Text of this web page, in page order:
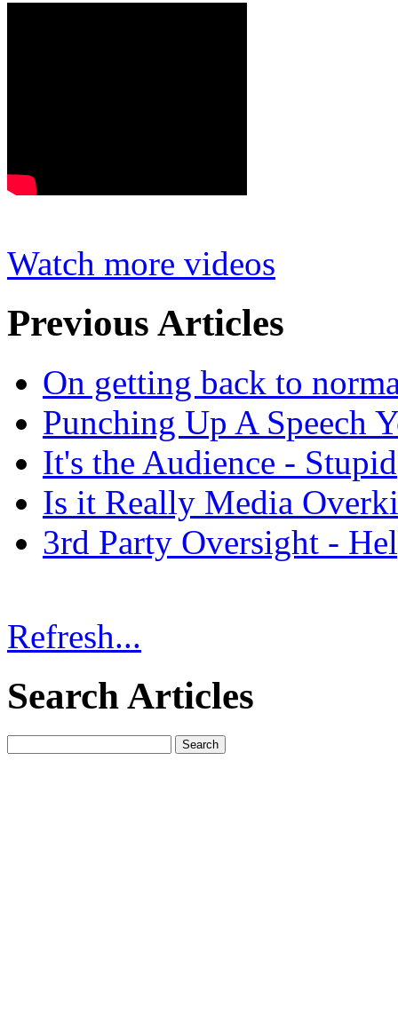
Watch more videos
Previous Articles
On getting back to
Punching Up A Speech
It's the Audience - Stupid
Is it Really Media
3rd Party Oversight -
Refresh...
Search Articles